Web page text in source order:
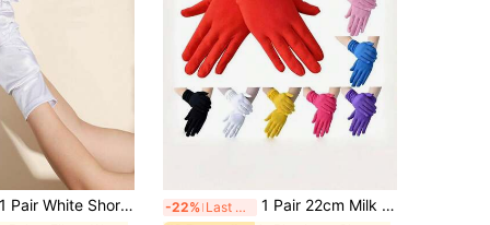
1 Pair White Short Satin Gloves For Women, Suitable For Evening Party -22% Last 3 days 1 Pair 22cm Milk Silk Elastic Short Cycling Gloves, Suitable For Costume Play, Performance And Fashion Decoration Holiday Gloves